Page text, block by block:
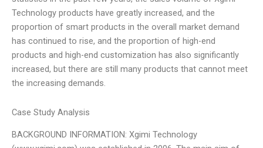
Technology products have greatly increased, and the
proportion of smart products in the overall market demand
has continued to rise, and the proportion of high-end
products and high-end customization has also significantly
increased, but there are still many products that cannot meet
the increasing demands.
Case Study Analysis
BACKGROUND INFORMATION: Xgimi Technology